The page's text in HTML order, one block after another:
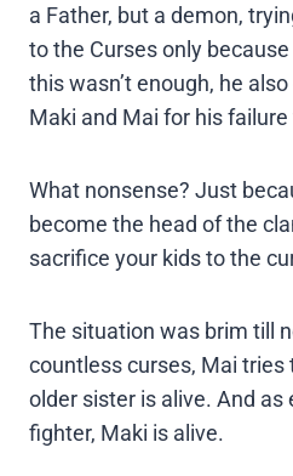
a Father, but a demon,
to the Curses only because
this wasn’t enough, he
Maki and Mai for his failure
What nonsense? Just
become the head of the
sacrifice your kids to the
The situation was brim till
countless curses, Mai tries
older sister is alive. And
fighter, Maki is alive.